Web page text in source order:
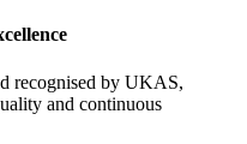
recognised by UKAS,
and continuous